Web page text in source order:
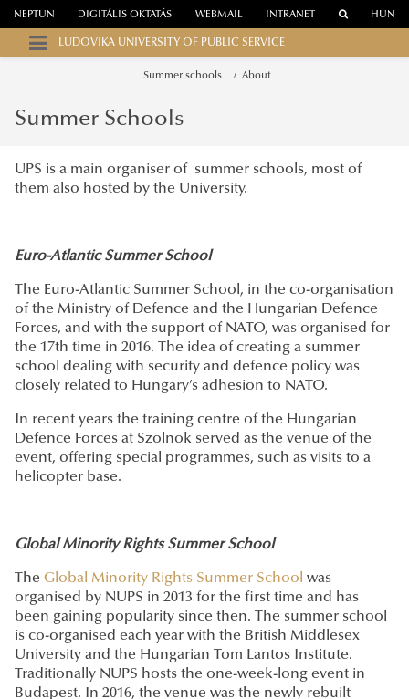
WEBMAIL
NEPTUN DIGITÁLIS OKTATÁS INTRANET HUN
LUDOVIKA UNIVERSITY OF PUBLIC SERVICE
Summer schools About
Summer Schools
UPS is a main organiser of summer schools, most of
them also hosted by the University.
Euro-Atlantic Summer School
The Euro-Atlantic Summer School, in the co-organisation
of the Ministry of Defence and the Hungarian Defence
Forces, and with the support of NATO, was organised for
the 17th time in 2016. The idea of creating a summer
school dealing with security and defence policy was
closely related to Hungary’s adhesion to NATO.
In recent years the training centre of the Hungarian
Defence Forces at Szolnok served as the venue of the
event, offering special programmes, such as visits to a
helicopter base.
Global Minority Rights Summer School
The Global Minority Rights Summer School was
organised by NUPS in 2013 for the first time and has
been gaining popularity since then. The summer school
is co-organised each year with the British Middlesex
University and the Hungarian Tom Lantos Institute.
Traditionally NUPS hosts the one-week-long event in
Budapest. In 2016, the venue was the newly rebuilt